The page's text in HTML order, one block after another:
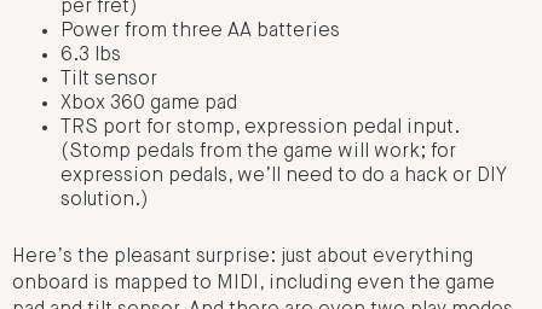
per fret)
Power from three AA batteries
6.3 lbs
Tilt sensor
Xbox 360 game pad
TRS port for stomp, expression pedal input.
(Stomp pedals from the game will work; for
expression pedals, we’ll need to do a hack or DIY
solution.)
Here’s the pleasant surprise: just about everything
onboard is mapped to MIDI, including even the game